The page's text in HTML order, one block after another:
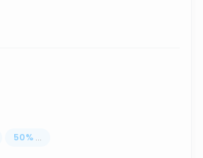
50% ...